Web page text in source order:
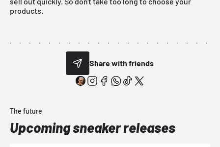
products.
Share with friends
The future
Upcoming sneaker releases